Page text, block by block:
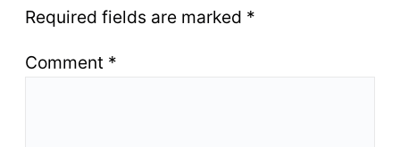
Required fields are marked *
Comment *